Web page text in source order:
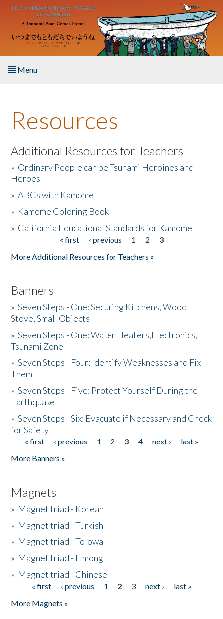
Skip to main content
Menu
About the Book
Listen to the Book
Activities
The Story & Student Exchange
Resources
Additional Resources for Teachers
» Ordinary People can be Tsunami Heroines and
Heroes
»ABCs with Kamome
» Kamome Coloring Book
» California Educational Standards for Kamome
« first ‹ previous 1 2
3
More Additional Resources for Teachers »
Banners
»Seven Steps - One: Securing Kitchens, Wood
Stove, Small Objects
»Seven Steps - One: Water Heaters,Electronics,
Tsunami Zone
»Seven Steps - Four: Identify Weaknesses and Fix
Them
»Seven Steps - Five: Protect Yourself During the
Earthquake
»Seven Steps - Six: Evacuate if Necessary and Check
for Safety
Pages
« first ‹ previous 1 2 3 4 next ›
last »
More Banners »
Magnets
» Magnet triad - Korean
» Magnet triad - Turkish
» Magnet triad - Tolowa
» Magnet triad - Hmong
» Magnet triad - Chinese
Pages« first ‹ previous 1 2 3 next ›
last »
More Magnets »